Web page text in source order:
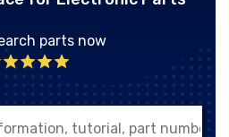
parts now